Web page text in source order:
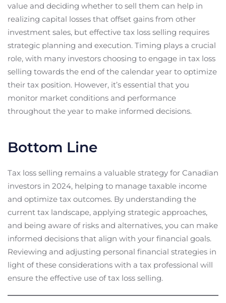
value and deciding whether to sell them can help in
realizing capital losses that offset gains from other
investment sales, but effective tax loss selling requires
strategic planning and execution. Timing plays a crucial
role, with many investors choosing to engage in tax loss
selling towards the end of the calendar year to optimize
their tax position. However, it’s essential that you
monitor market conditions and performance
throughout the year to make informed decisions.
Bottom Line
Tax loss selling remains a valuable strategy for Canadian
investors in 2024, helping to manage taxable income
and optimize tax outcomes. By understanding the
current tax landscape, applying strategic approaches,
and being aware of risks and alternatives, you can make
informed decisions that align with your financial goals.
Reviewing and adjusting personal financial strategies in
light of these considerations with a tax professional will
ensure the effective use of tax loss selling.